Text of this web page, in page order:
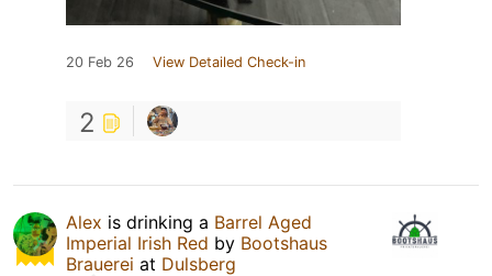
20 Feb 26 View Detailed Check-in
2
Alex is drinking a Barrel Aged
Imperial Irish Red by Bootshaus
Brauerei at Dulsberg